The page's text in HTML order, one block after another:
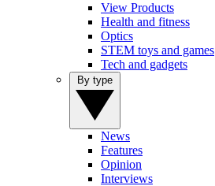
View Products
Health and fitness
Optics
STEM toys and games
Tech and gadgets
News
Features
Opinion
Interviews